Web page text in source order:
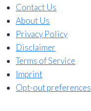
Contact Us
About Us
Privacy Policy
Disclaimer
Terms of Service
Imprint
Opt-out preferences